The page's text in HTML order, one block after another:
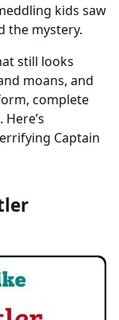
kids saw
the mystery.
still looks
moans, and
complete
Captain